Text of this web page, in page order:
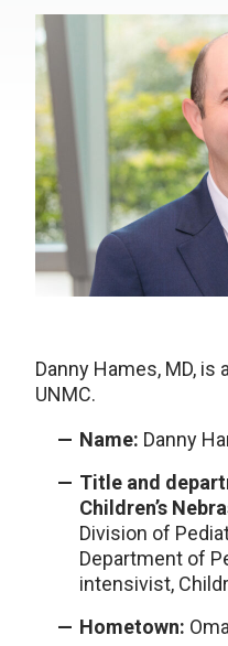
Danny Hames, MD,
UNMC.
Name: Danny
Title and
Children’s
Division of
Department of
intensivist,
Hometown: